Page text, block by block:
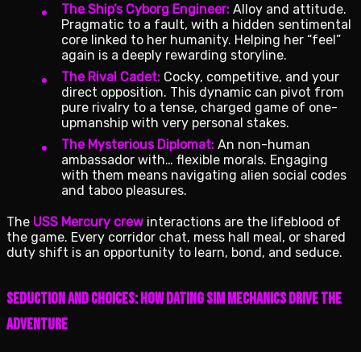
The Ship’s Cyborg Engineer: Alloy and attitude.
Pragmatic to a fault, with a hidden sentimental
core linked to her humanity. Helping her “feel”
again is a deeply rewarding storyline.
The Rival Cadet: Cocky, competitive, and your
direct opposition. This dynamic can pivot from
pure rivalry to a tense, charged game of one-
upmanship with very personal stakes.
The Mysterious Diplomat: An non-human
ambassador with… flexible morals. Engaging
with them means navigating alien social codes
and taboo pleasures.
The USS Mercury crew interactions are the lifeblood of
the game. Every corridor chat, mess hall meal, or shared
duty shift is an opportunity to learn, bond, and seduce.
Seduction and Choices: How Dating Sim Mechanics Drive the
Adventure